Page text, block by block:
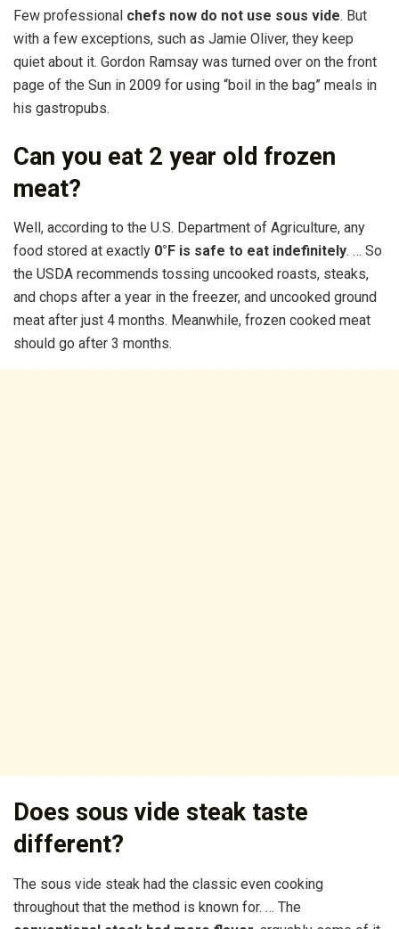
Few professional chefs now do not use sous vide. But
with a few exceptions, such as Jamie Oliver, they keep
quiet about it. Gordon Ramsay was turned over on the front
page of the Sun in 2009 for using “boil in the bag” meals in
his gastropubs.
Can you eat 2 year old frozen
meat?
Well, according to the U.S. Department of Agriculture, any
food stored at exactly 0°F is safe to eat indefinitely. … So
the USDA recommends tossing uncooked roasts, steaks,
and chops after a year in the freezer, and uncooked ground
meat after just 4 months. Meanwhile, frozen cooked meat
should go after 3 months.
Does sous vide steak taste
different?
The sous vide steak had the classic even cooking
throughout that the method is known for. … The